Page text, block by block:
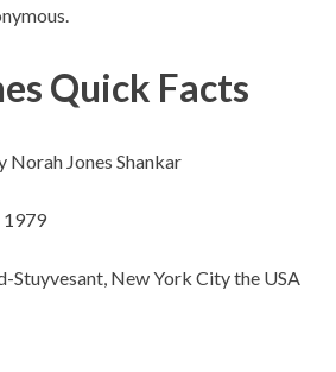
Quick Facts
Norah Jones Shankar
1979
Stuyvesant, New York City the USA